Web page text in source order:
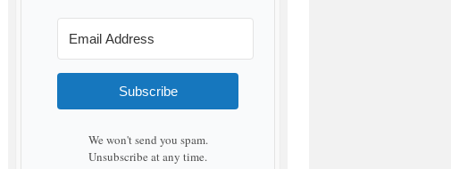
Subscribe
We won't send you spam.
Unsubscribe at any time.